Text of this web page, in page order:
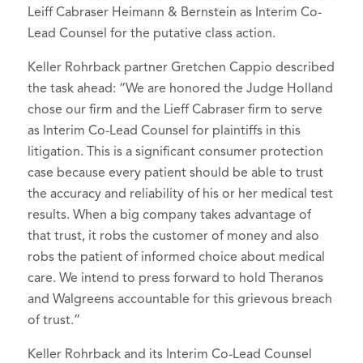
Leiff Cabraser Heimann & Bernstein as Interim Co-
Lead Counsel for the putative class action.
Keller Rohrback partner Gretchen Cappio described
the task ahead: “We are honored the Judge Holland
chose our firm and the Lieff Cabraser firm to serve
as Interim Co-Lead Counsel for plaintiffs in this
litigation. This is a significant consumer protection
case because every patient should be able to trust
the accuracy and reliability of his or her medical test
results. When a big company takes advantage of
that trust, it robs the customer of money and also
robs the patient of informed choice about medical
care. We intend to press forward to hold Theranos
and Walgreens accountable for this grievous breach
of trust.”
Keller Rohrback and its Interim Co-Lead Counsel